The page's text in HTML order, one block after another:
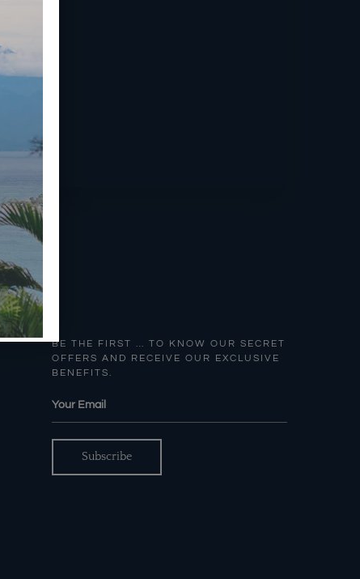
BE THE FIRST … TO KNOW OUR SECRET
OFFERS AND RECEIVE OUR EXCLUSIVE
BENEFITS.